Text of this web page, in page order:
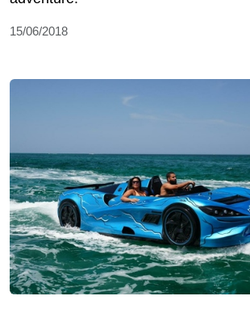
15/06/2018